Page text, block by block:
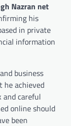
Nazran net
his
in private
information
business
he achieved
careful
online should
been